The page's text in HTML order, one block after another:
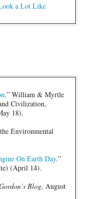
a Lot Like
.” William & Myrtle
Civilization,
18).
Environmental
On Earth Day.”
(April 14).
Blog, August